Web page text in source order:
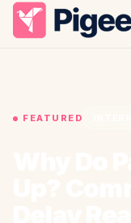
FEATURED